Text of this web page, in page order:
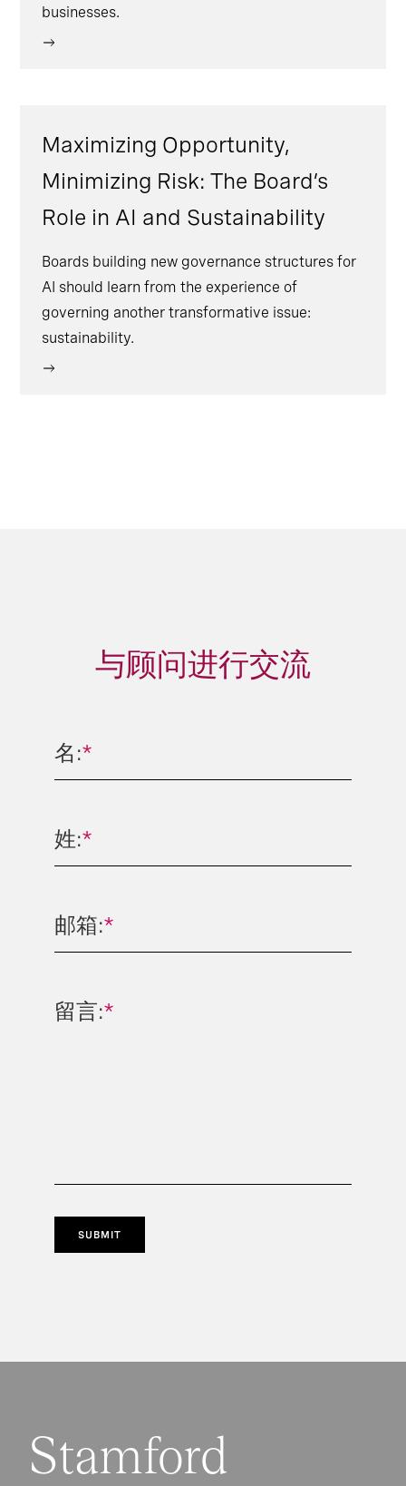
businesses.
Maximizing Opportunity,
Minimizing Risk: The Board’s
Role in AI and Sustainability
Boards building new governance structures for
AI should learn from the experience of
governing another transformative issue:
sustainability.
与顾问进行交流
*
名:
*
姓:
*
邮箱:
*
留言:
SUBMIT
Stamford